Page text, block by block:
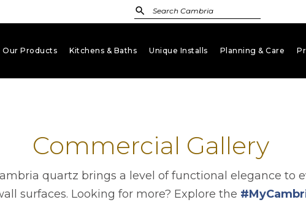
Our Products Kitchens & Baths Unique Installs Planning & Care
Commercial Gallery
quartz brings a level of functional elegance to
surfaces. Looking for more? Explore the